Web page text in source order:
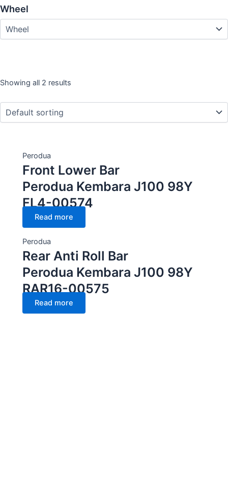
Wheel
Year
Wheel
Showing all 2 results
Perodua
Front Lower Bar
Perodua Kembara J100 98Y
FL4-00574
Read more
Perodua
Rear Anti Roll Bar
Perodua Kembara J100 98Y
RAR16-00575
Read more